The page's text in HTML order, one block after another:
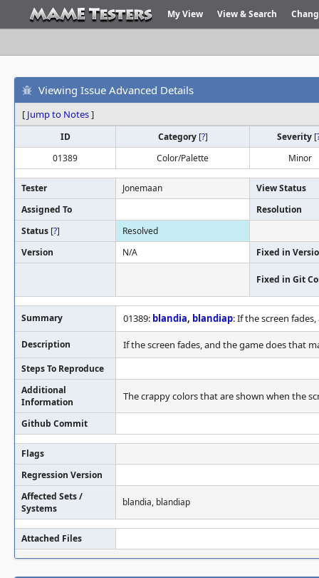
My View View & Search
Viewing Issue Advanced Details
[ Jump to Notes]
ID Category [?] Severity [
01389
Color/Palette Minor
Tester Jonemaan
View Status
Assigned To
Resolution
Status [?]
Resolved
Version
N/A Fixed in
Fixed in Git
Summary 01389: blandia, blandiap: If the screen
Description If the screen fades, and the game does that
Steps To Reproduce
Additional
Information
The crappy colors that are shown when the
Github Commit
Flags
Regression Version
Affected Sets /
Systems
blandia, blandiap
Attached Files